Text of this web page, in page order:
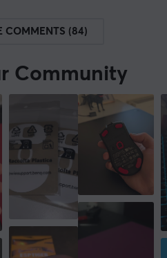
COMMENTS (84)
Community